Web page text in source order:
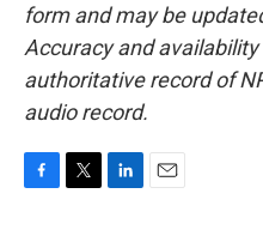
form and may be
Accuracy and
authoritative record of
audio record.